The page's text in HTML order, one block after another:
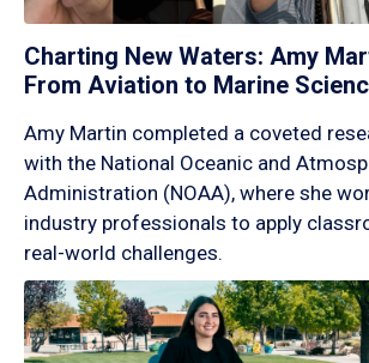
Charting New Waters: Amy
From Aviation to Marine
Amy Martin completed a coveted
with the National Oceanic and
Administration (NOAA), where she
industry professionals to apply
real-world challenges.